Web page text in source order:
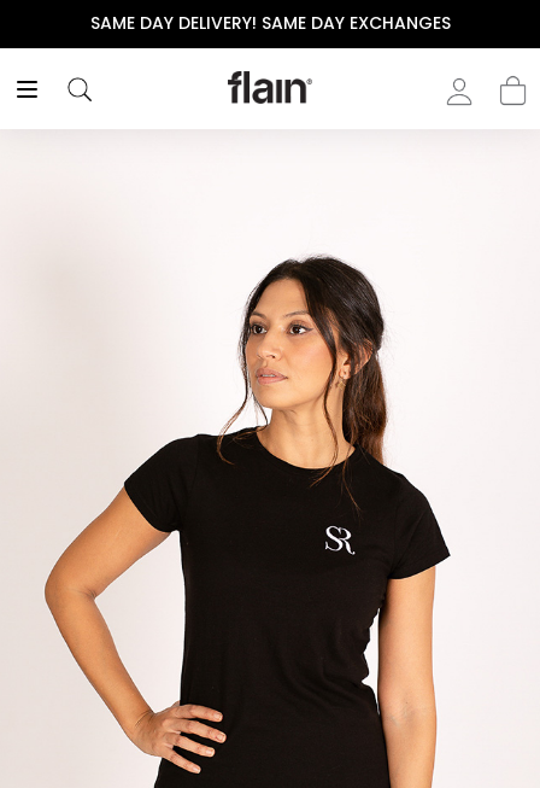
SAME DAY DELIVERY! SAME DAY EXCHANGES